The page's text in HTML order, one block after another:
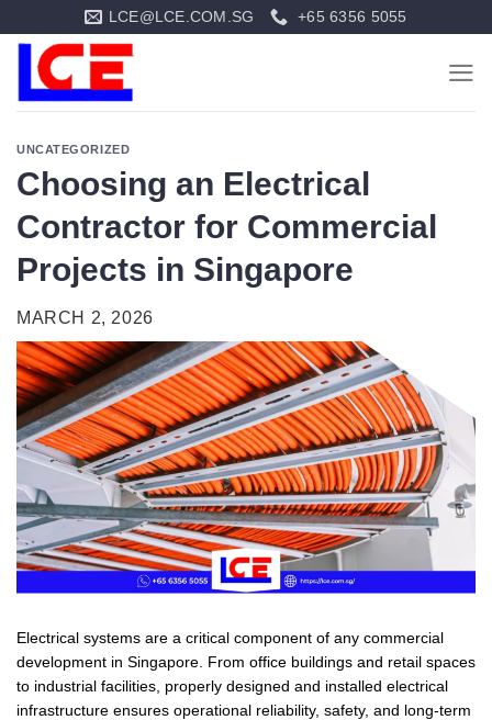
to
content
LCE@LCE.COM.SG +65 6356 5055
UNCATEGORIZED
Choosing an Electrical
Contractor for Commercial
Projects in Singapore
MARCH 2, 2026
Electrical systems are a critical component of any commercial
development in Singapore. From office buildings and retail spaces
to industrial facilities, properly designed and installed electrical
infrastructure ensures operational reliability, safety, and long-term